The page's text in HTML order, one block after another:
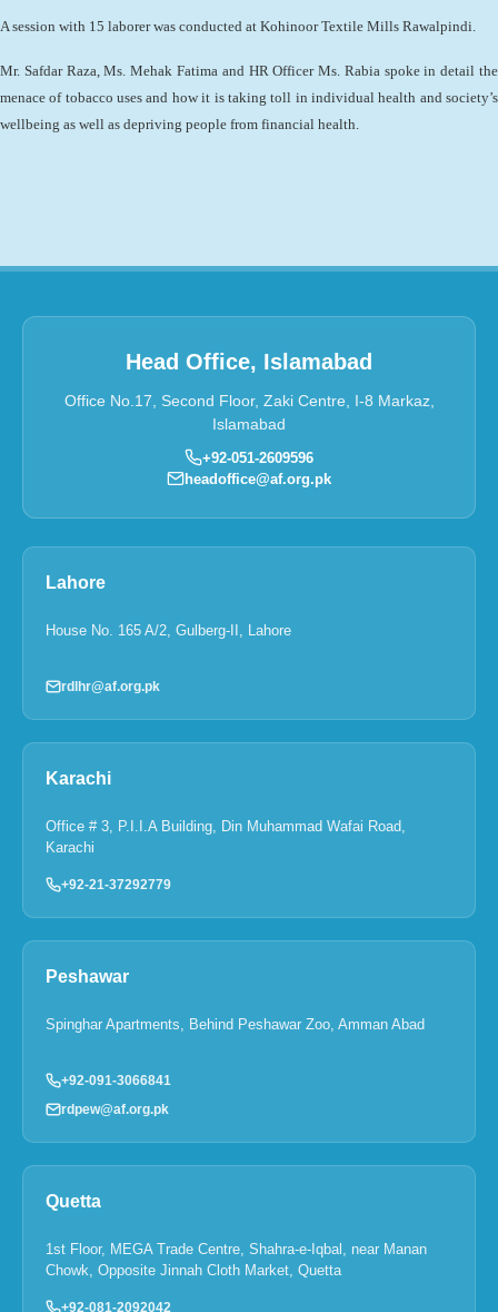
A session with 15 laborer was conducted at Kohinoor Textile Mills Rawalpindi.
Mr. Safdar Raza, Ms. Mehak Fatima and HR Officer Ms. Rabia spoke in detail the
menace of tobacco uses and how it is taking toll in individual health and society’s
wellbeing as well as depriving people from financial health.
Head Office, Islamabad
Office No.17, Second Floor, Zaki Centre, I-8 Markaz,
Islamabad
+92-051-2609596
headoffice@af.org.pk
Lahore
House No. 165 A/2, Gulberg-II, Lahore
rdlhr@af.org.pk
Karachi
Office # 3, P.I.I.A Building, Din Muhammad Wafai Road,
Karachi
+92-21-37292779
Peshawar
Spinghar Apartments, Behind Peshawar Zoo, Amman Abad
+92-091-3066841
rdpew@af.org.pk
Quetta
1st Floor, MEGA Trade Centre, Shahra-e-Iqbal, near Manan
Chowk, Opposite Jinnah Cloth Market, Quetta
+92-081-2092042